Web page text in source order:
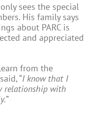
sees the special
His family says
about PARC is
and appreciated
from the
“I know that I
relationship with
”